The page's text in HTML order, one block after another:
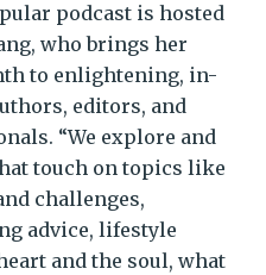
podcast is hosted
who brings her
to enlightening, in-
editors, and
“We explore and
touch on topics like
challenges,
advice, lifestyle
and the soul, what